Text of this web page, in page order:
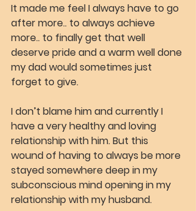
It made me feel I always have to go
after more.. to always achieve
more.. to finally get that well
deserve pride and a warm well done
my dad would sometimes just
forget to give.
I don’t blame him and currently I
have a very healthy and loving
relationship with him. But this
wound of having to always be more
stayed somewhere deep in my
subconscious mind opening in my
relationship with my husband.